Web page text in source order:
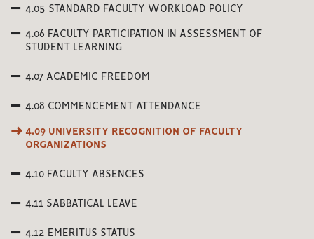
4.05 STANDARD FACULTY WORKLOAD POLICY
4.06 FACULTY PARTICIPATION IN ASSESSMENT OF
STUDENT LEARNING
4.07 ACADEMIC FREEDOM
4.08 COMMENCEMENT ATTENDANCE
4.09 UNIVERSITY RECOGNITION OF FACULTY
ORGANIZATIONS
4.10 FACULTY ABSENCES
4.11 SABBATICAL LEAVE
4.12 EMERITUS STATUS